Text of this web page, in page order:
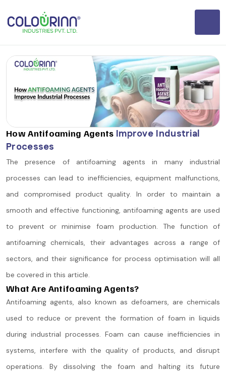
How Antifoaming Agents Improve Industrial
Processes
The presence of antifoaming agents in many industrial
processes can lead to inefficiencies, equipment malfunctions,
and compromised product quality. In order to maintain a
smooth and effective functioning, antifoaming agents are used
to prevent or minimise foam production. The function of
antifoaming chemicals, their advantages across a range of
sectors, and their significance for process optimisation will all
be covered in this article.
What Are Antifoaming Agents?
Antifoaming agents, also known as defoamers, are chemicals
used to reduce or prevent the formation of foam in liquids
during industrial processes. Foam can cause inefficiencies in
systems, interfere with the quality of products, and disrupt
operations. By dissolving the foam and halting its future